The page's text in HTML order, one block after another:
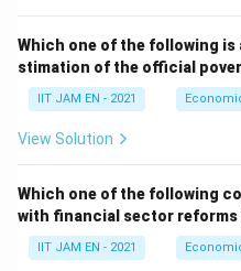
population, reflects
opportunities and income
The unemployment rate in
is therefore relevant in
and inequality.
outcomes as part of
Hence, option (C) is
Which one of the following
stimation of the official
IIT JAM EN - 2021
View Solution
Which one of the following
with financial sector reforms
IIT JAM EN - 2021